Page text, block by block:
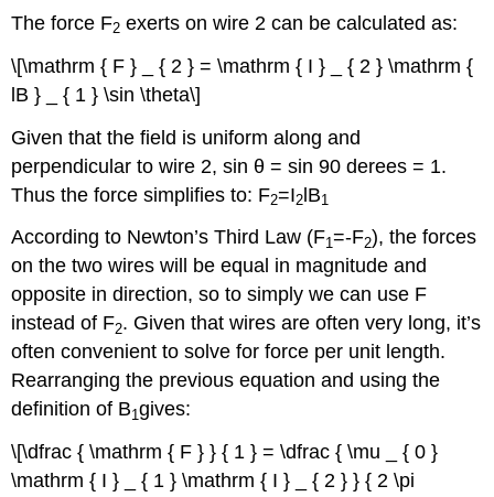
The force F2 exerts on wire 2 can be calculated as:
\[\mathrm { F } _ { 2 } = \mathrm { I } _ { 2 } \mathrm {
lB } _ { 1 } \sin \theta\]
Given that the field is uniform along and
perpendicular to wire 2, sin θ = sin 90 derees = 1.
Thus the force simplifies to: F2=I2lB1
According to Newton’s Third Law (F1=-F2), the forces
on the two wires will be equal in magnitude and
opposite in direction, so to simply we can use F
instead of F2. Given that wires are often very long, it’s
often convenient to solve for force per unit length.
Rearranging the previous equation and using the
definition of B1gives:
\[\dfrac { \mathrm { F } } { 1 } = \dfrac { \mu _ { 0 }
\mathrm { I } _ { 1 } \mathrm { I } _ { 2 } } { 2 \pi